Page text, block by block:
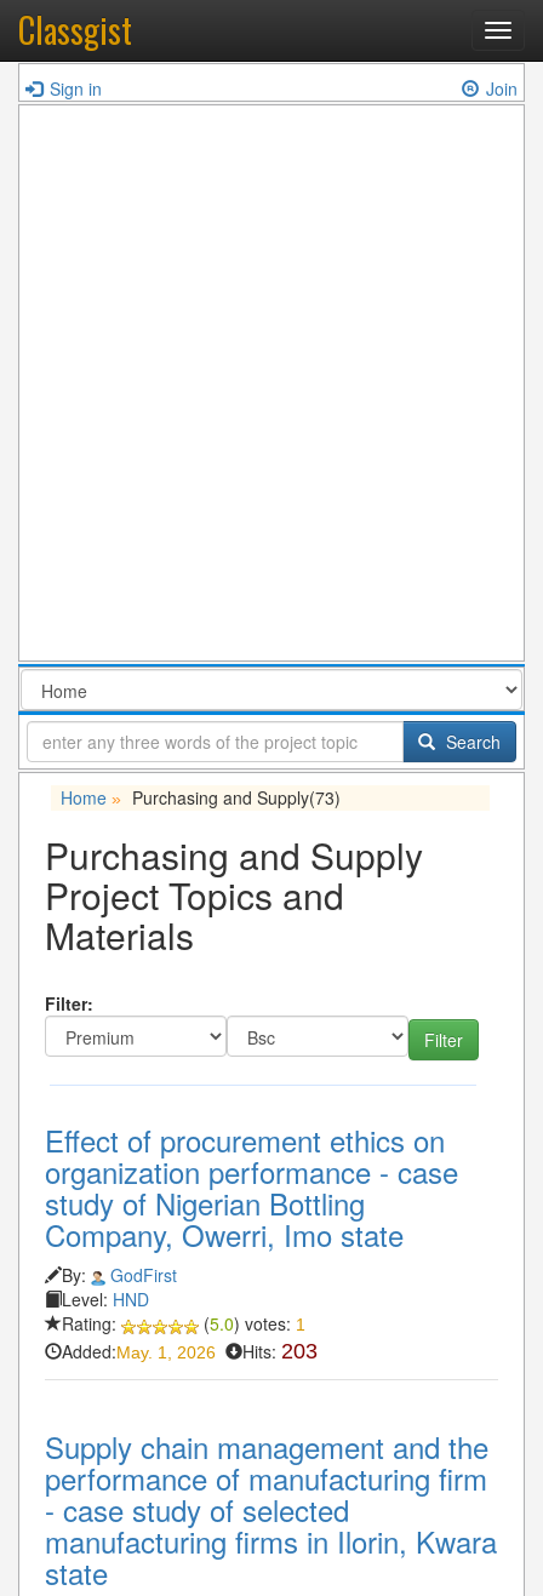
Classgist
Sign in Join
Search
Home » Purchasing and Supply(73)
Purchasing and Supply
Project Topics and
Materials
Filter:
Effect of procurement ethics on
organization performance - case
study of Nigerian Bottling
Company, Owerri, Imo state
By:
GodFirst
Level: HND
Rating:
(5.0) votes: 1
Added:May. 1, 2026 Hits: 203
Supply chain management and the
performance of manufacturing firm
- case study of selected
manufacturing firms in Ilorin, Kwara
state